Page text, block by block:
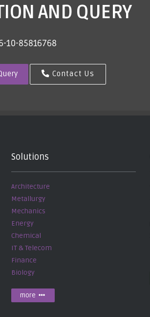
AND QUERY
10-85816768
Contact Us
Solutions
Architecture
Metallurgy
Mechanics
Energy
Chemical
IT & Telecom
Finance
Biology
more